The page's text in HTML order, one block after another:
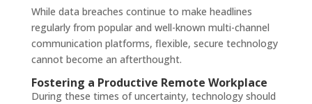
While data breaches continue to make headlines
regularly from popular and well-known multi-channel
communication platforms, flexible, secure technology
cannot become an afterthought.
Fostering a Productive Remote Workplace
During these times of uncertainty, technology should